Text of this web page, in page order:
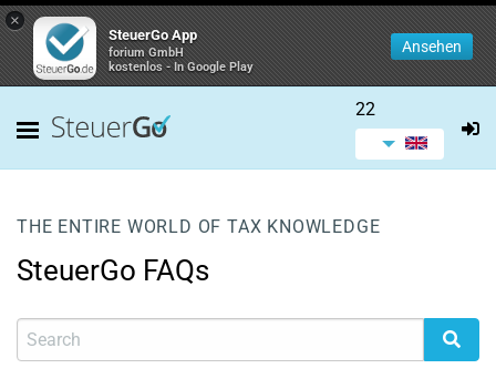
×
SteuerGo App
forium GmbH
kostenlos - In Google Play
Ansehen
22
THE ENTIRE WORLD OF TAX KNOWLEDGE
SteuerGo FAQs